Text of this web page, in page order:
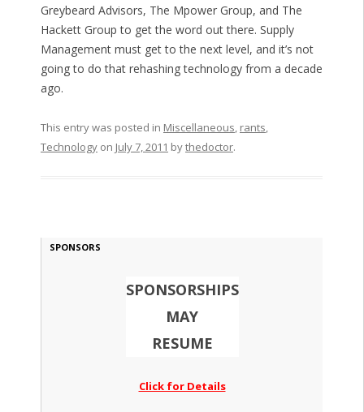
Greybeard Advisors, The Mpower Group, and The
Hackett Group to get the word out there. Supply
Management must get to the next level, and it’s not
going to do that rehashing technology from a decade
ago.
This entry was posted in Miscellaneous, rants,
Technologyon July 7, 2011 bythedoctor.
SPONSORS
SPONSORSHIPS
MAY
RESUME
Click for Details